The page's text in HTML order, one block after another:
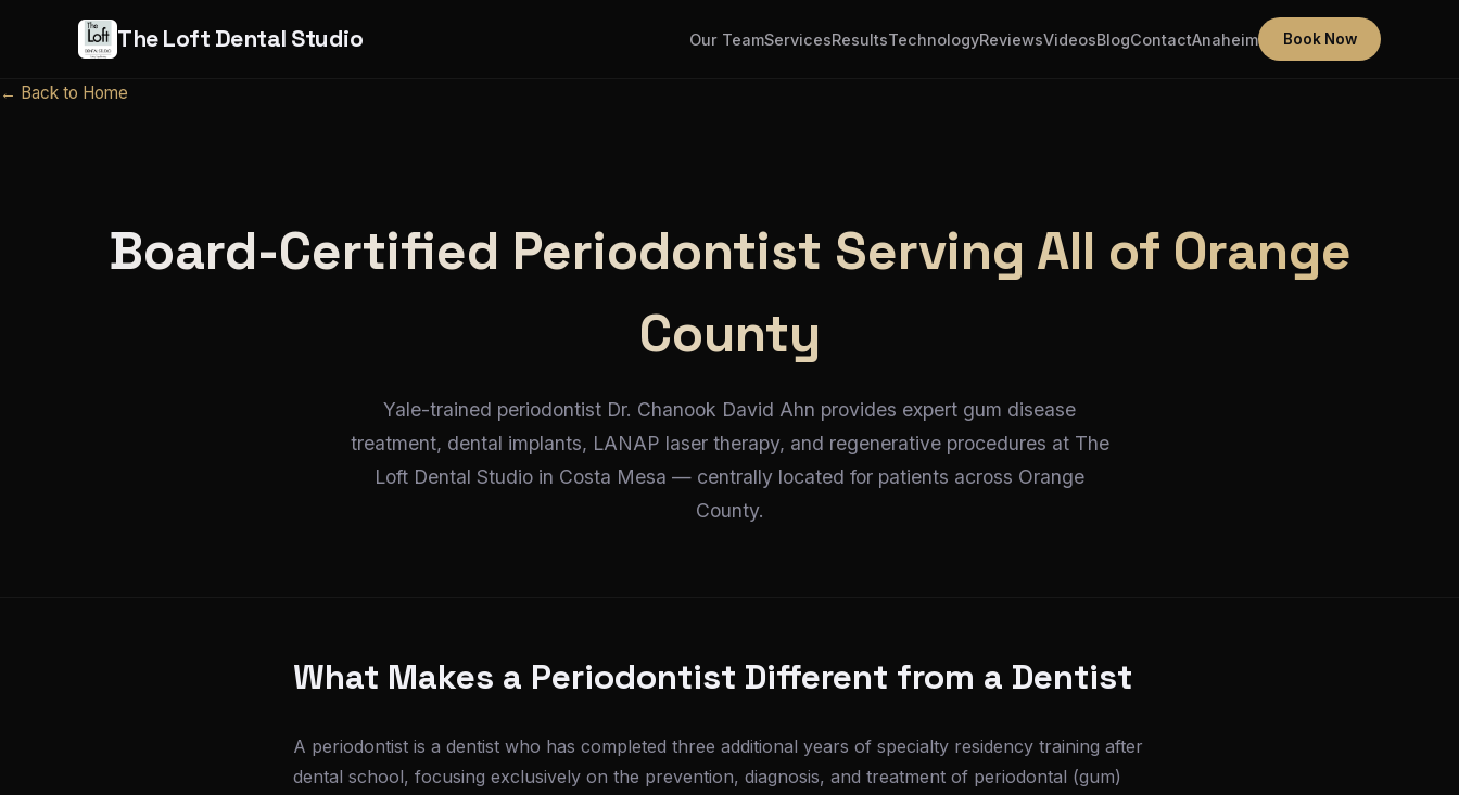
The Loft Dental Studio Our TeamServicesResultsTechnologyReviewsVideosBlogContactAnaheim Book Now
← Back to Home
Board-Certified Periodontist Serving All of Orange
County
Yale-trained periodontist Dr. Chanook David Ahn provides expert gum disease
treatment, dental implants, LANAP laser therapy, and regenerative procedures at The
Loft Dental Studio in Costa Mesa — centrally located for patients across Orange
County.
What Makes a Periodontist Different from a Dentist
A periodontist is a dentist who has completed three additional years of specialty residency training after
dental school, focusing exclusively on the prevention, diagnosis, and treatment of periodontal (gum)